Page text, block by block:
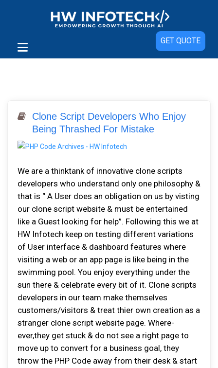
GET QUOTE
Clone Script Developers Who Enjoy
Being Thrashed For Mistake
We are a thinktank of innovative clone scripts
developers who understand only one philosophy &
that is “ A User does an obligation on us by visting
our clone script website & must be entertained
like a Guest looking for help”. Following this we at
HW Infotech keep on testing different variations
of User interface & dashboard features where
visiting a web or an app page is like being in the
swimming pool. You enjoy everything under the
sun there & celebrate every bit of it. Clone scripts
developers in our team make themselves
customers/visitors & treat thier own creation as a
stranger clone script website page. Where-
ever,they get stuck & do not see a right page to
move up to convert for a business goal, they
throw the PHP Code away from their desk & start